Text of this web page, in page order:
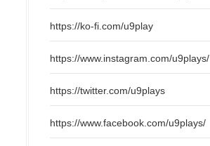
https://ko-fi.com/u9play
https://www.instagram.com/u9plays/
https://twitter.com/u9plays
https://www.facebook.com/u9plays/